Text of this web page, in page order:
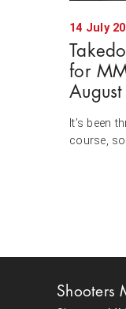
14 July
for
August
It’s been
course,
Shooters